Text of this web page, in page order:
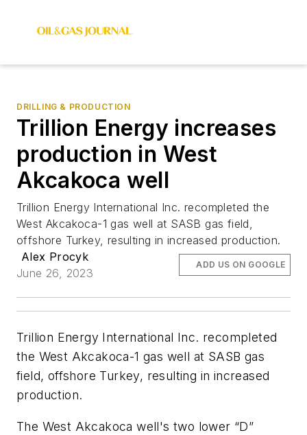
DRILLING & PRODUCTION
Trillion Energy increases
production in West
Akcakoca well
Trillion Energy International Inc. recompleted the
West Akcakoca-1 gas well at SASB gas field,
offshore Turkey, resulting in increased production.
Alex Procyk
June 26, 2023
ADD US ON GOOGLE
Trillion Energy International Inc. recompleted
the West Akcakoca-1 gas well at SASB gas
field, offshore Turkey, resulting in increased
production.
The West Akcakoca well's two lower “D”